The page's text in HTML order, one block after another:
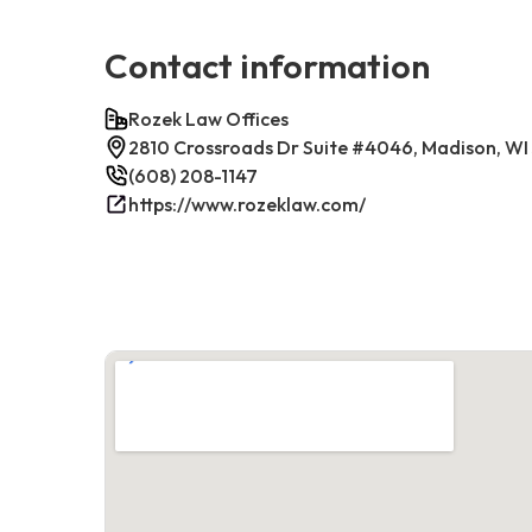
Contact information
Rozek Law Offices
2810 Crossroads Dr Suite #4046, Madison, WI
(608) 208-1147
https://www.rozeklaw.com/